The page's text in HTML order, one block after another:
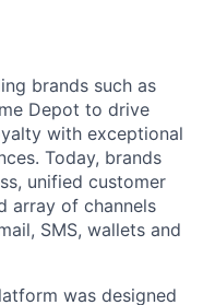
brands such as
Depot to drive
with exceptional
Today, brands
unified customer
array of channels
SMS, wallets and
was designed